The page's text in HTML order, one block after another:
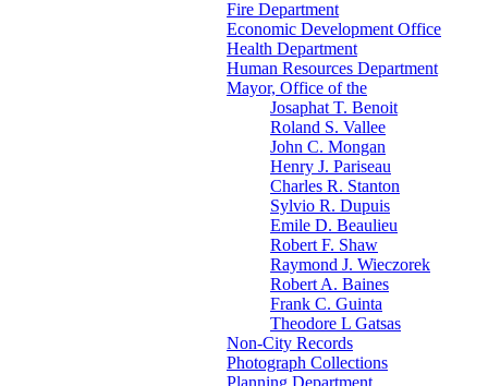
Fire Department
Economic Development Office
Health Department
Human Resources Department
Mayor, Office of the
Josaphat T. Benoit
Roland S. Vallee
John C. Mongan
Henry J. Pariseau
Charles R. Stanton
Sylvio R. Dupuis
Emile D. Beaulieu
Robert F. Shaw
Raymond J. Wieczorek
Robert A. Baines
Frank C. Guinta
Theodore L Gatsas
Non-City Records
Photograph Collections
Planning Department